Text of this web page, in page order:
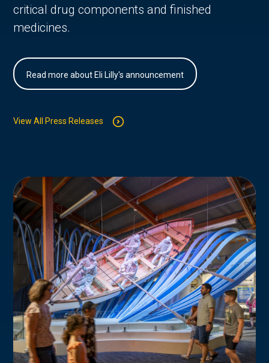
critical drug components and finished
medicines.
Read more about Eli Lilly's announcement
View All Press Releases